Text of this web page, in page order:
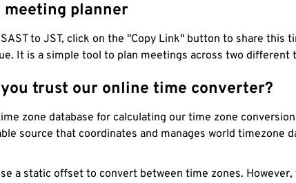
meeting planner
to JST, click on the "Copy Link" button to share this
It is a simple tool to plan meetings across two different
trust our online time converter?
zone database for calculating our time zone
source that coordinates and manages world timezone
a static offset to convert between time zones.